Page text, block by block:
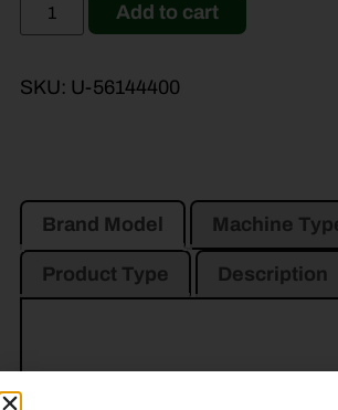
Add to cart
SKU: U-56144400
Brand Model Machine
Product Type Description